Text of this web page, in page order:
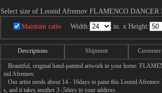
Select size of Leonid Afremov FLAMENCO DANCER
Maintain ratio Width: in. x Height:
Descriptions Shipment
Beautiful, original hand-painted artwork in your home.
nid Afremov.
Our artist needs about 14 - 16days to paint this Leonid
s, and it takes another 3 -5days to your address.